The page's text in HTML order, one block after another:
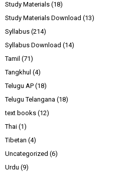
Study Materials (18)
Study Materials Download (13)
Syllabus (214)
Syllabus Download (14)
Tamil (71)
Tangkhul (4)
Telugu AP (18)
Telugu Telangana (18)
text books (12)
Thai (1)
Tibetan (4)
Uncategorized (6)
Urdu (9)